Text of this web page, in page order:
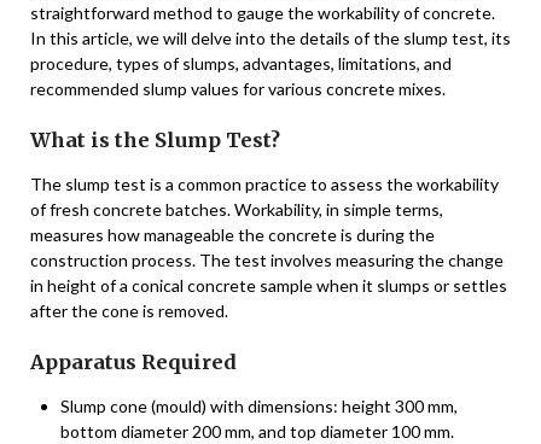
straightforward method to gauge the workability of concrete.
In this article, we will delve into the details of the slump test, its
procedure, types of slumps, advantages, limitations, and
recommended slump values for various concrete mixes.
What is the Slump Test?
The slump test is a common practice to assess the workability
of fresh concrete batches. Workability, in simple terms,
measures how manageable the concrete is during the
construction process. The test involves measuring the change
in height of a conical concrete sample when it slumps or settles
after the cone is removed.
Apparatus Required
Slump cone (mould) with dimensions: height 300 mm,
bottom diameter 200 mm, and top diameter 100 mm.